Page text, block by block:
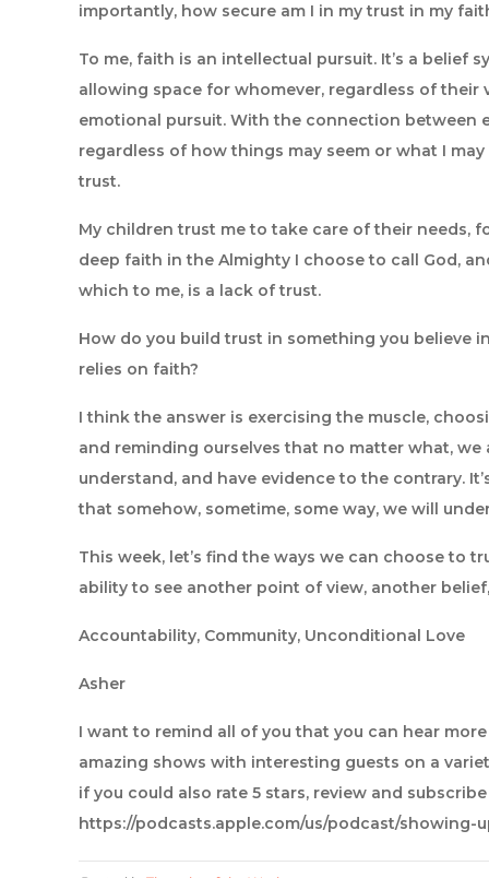
importantly, how secure am I in my trust in my
To me, faith is an intellectual pursuit. It’s a belief
allowing space for whomever, regardless of their
emotional pursuit. With the connection between
regardless of how things may seem or what I
trust.
My children trust me to take care of their needs,
deep faith in the Almighty I choose to call God,
which to me, is a lack of trust.
How do you build trust in something you believe
relies on faith?
I think the answer is exercising the muscle,
and reminding ourselves that no matter what, we
understand, and have evidence to the contrary.
that somehow, sometime, some way, we will
This week, let’s find the ways we can choose to
ability to see another point of view, another
Accountability, Community, Unconditional Love
Asher
I want to remind all of you that you can hear
amazing shows with interesting guests on a
if you could also rate 5 stars, review and
https://podcasts.apple.com/us/podcast/showing-